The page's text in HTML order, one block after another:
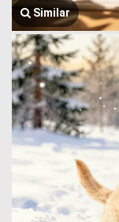
Similar